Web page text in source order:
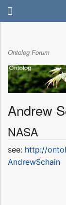
Ontolog Forum
Andrew
NASA
see: http://
AndrewSchain